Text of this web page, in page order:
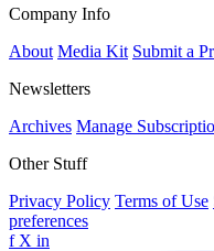
Company Info
About Media Kit Submit a
Newsletters
Archives Manage
Other Stuff
Privacy Policy Terms of Use
preferences
f X in